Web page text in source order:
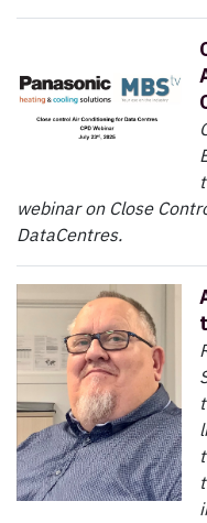
webinar on Close
DataCentres.